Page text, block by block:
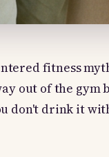
fitness
out of the
don't drink it